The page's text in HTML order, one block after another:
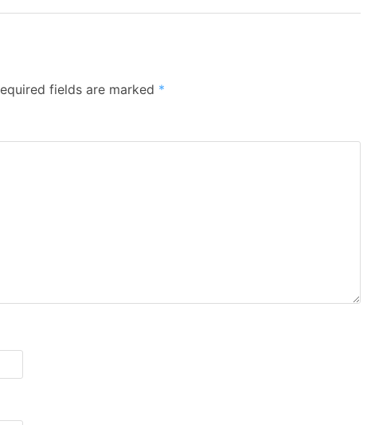
fields are marked *